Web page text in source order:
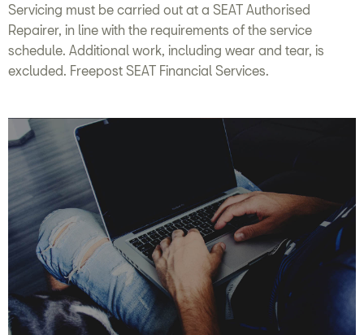
Servicing must be carried out at a SEAT Authorised
Repairer, in line with the requirements of the service
schedule. Additional work, including wear and tear, is
excluded. Freepost SEAT Financial Services.